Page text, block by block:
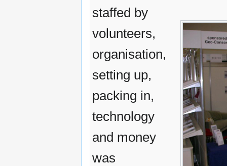
staffed by
volunteers,
organisation,
setting up,
packing in,
technology
and money
was